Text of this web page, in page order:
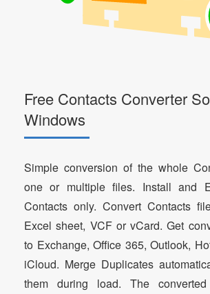
Free Contacts Converter
Windows
Simple conversion of the whole
one or multiple files. Install and
Contacts only. Convert Contacts
Excel sheet, VCF or vCard. Get
to Exchange, Office 365, Outlook,
iCloud. Merge Duplicates
them during load. The